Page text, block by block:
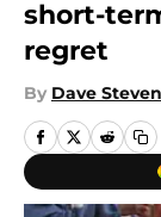
short-
regret
By Dave